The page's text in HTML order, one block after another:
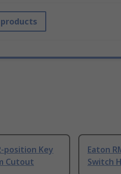
position Key
Cutout
Eaton
Switch